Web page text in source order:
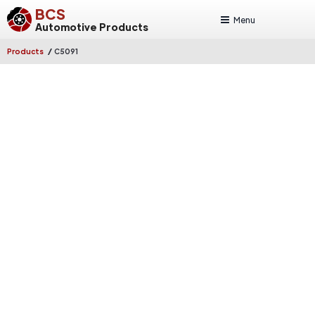
BCS
Automotive Products
Menu
Products / C5091